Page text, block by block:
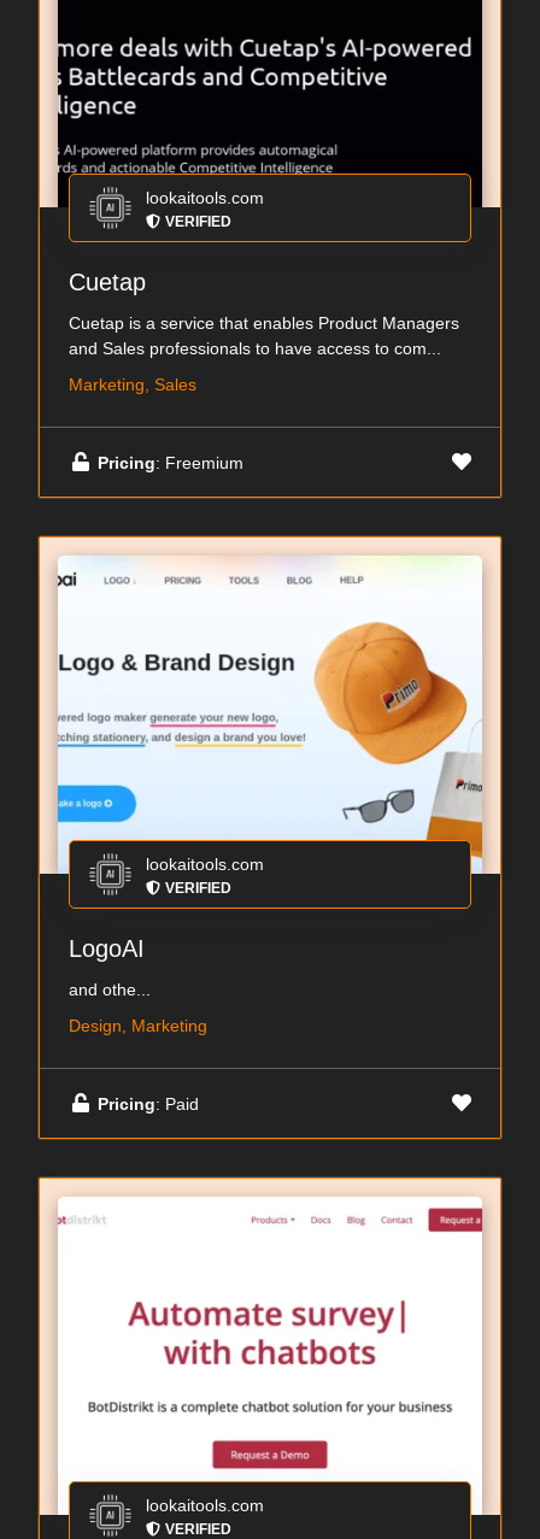
lookaitools.com
VERIFIED
Cuetap
Cuetap is a service that enables Product Managers
and Sales professionals to have access to com...
Marketing, Sales
Pricing: Freemium
lookaitools.com
VERIFIED
LogoAI
and othe...
Design, Marketing
Pricing: Paid
lookaitools.com
VERIFIED